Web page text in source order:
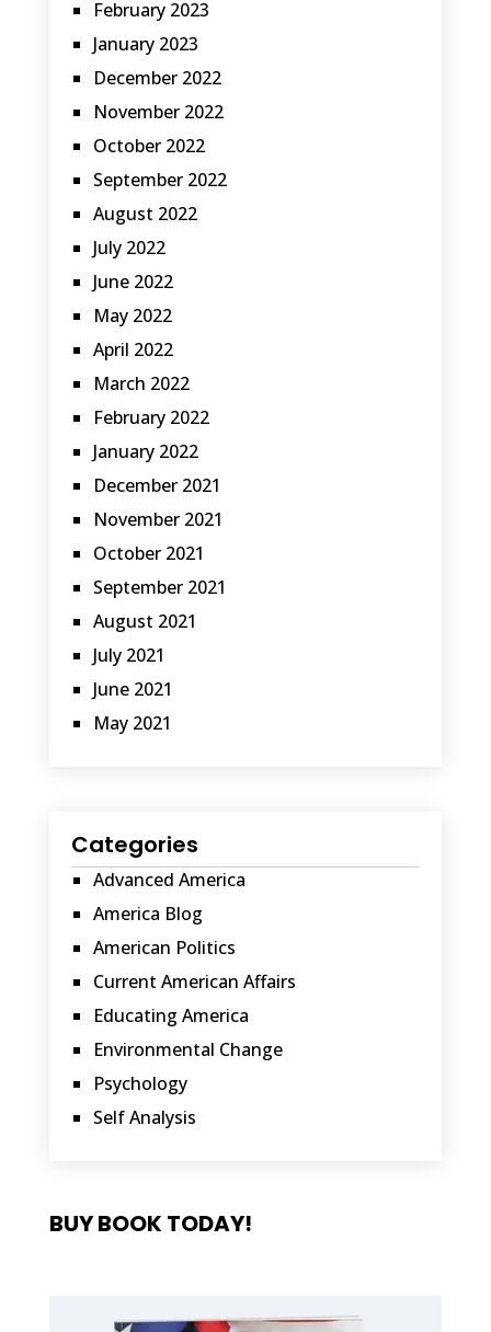
February 2023
January 2023
December 2022
November 2022
October 2022
September 2022
August 2022
July 2022
June 2022
May 2022
April 2022
March 2022
February 2022
January 2022
December 2021
November 2021
October 2021
September 2021
August 2021
July 2021
June 2021
May 2021
Categories
Advanced America
America Blog
American Politics
Current American Affairs
Educating America
Environmental Change
Psychology
Self Analysis
BUY BOOK TODAY!